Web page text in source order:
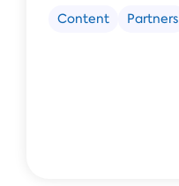
Content Partners